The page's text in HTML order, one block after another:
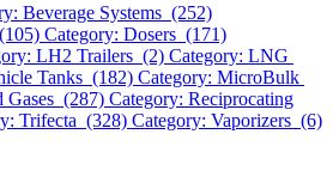
Beverage Systems (252)
Category: Dosers (171)
LH2 Trailers (2) Category: LNG
Tanks (182) Category: MicroBulk
Gases (287) Category: Reciprocating
Trifecta (328) Category: Vaporizers (6)